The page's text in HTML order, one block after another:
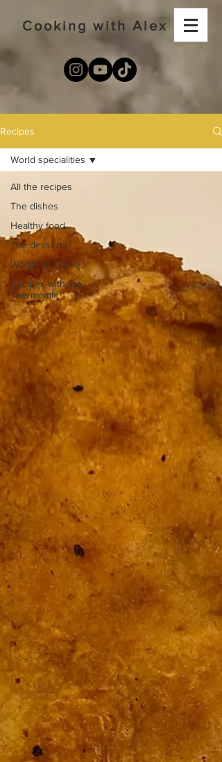
Cooking with Alex
Recipes
All the recipes
The dishes
Healthy food
The desserts
World specialities
Recipes with the
Thermomix
World specialities